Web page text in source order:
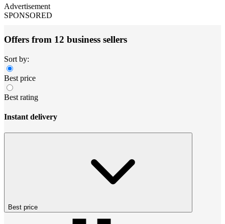
Advertisement
SPONSORED
Offers from 12 business sellers
Sort by:
Best price
Best rating
Instant delivery
Best price